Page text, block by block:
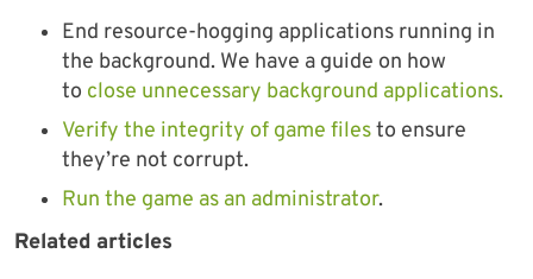
End resource-hogging applications running in
the background. We have a guide on how
to close unnecessary background applications.
Verify the integrity of game filesto ensure
they’re not corrupt.
Run the game as an administrator.
Related articles